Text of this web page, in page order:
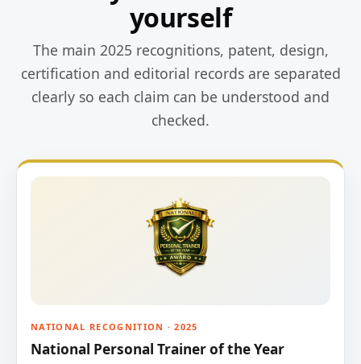
yourself
The main 2025 recognitions, patent, design,
certification and editorial records are separated
clearly so each claim can be understood and
checked.
NATIONAL RECOGNITION · 2025
National Personal Trainer of the Year